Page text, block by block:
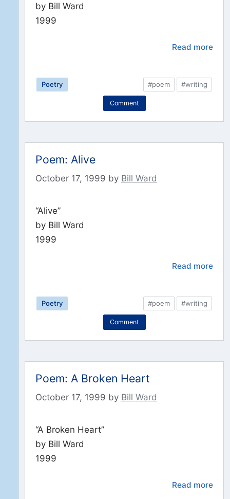
by Bill Ward
1999
Read more
Poetry #poem #writing
Comment
Poem: Alive
October 17, 1999 by Bill Ward
“Alive”
by Bill Ward
1999
Read more
Poetry #poem #writing
Comment
Poem: A Broken Heart
October 17, 1999 by Bill Ward
“A Broken Heart”
by Bill Ward
1999
Read more